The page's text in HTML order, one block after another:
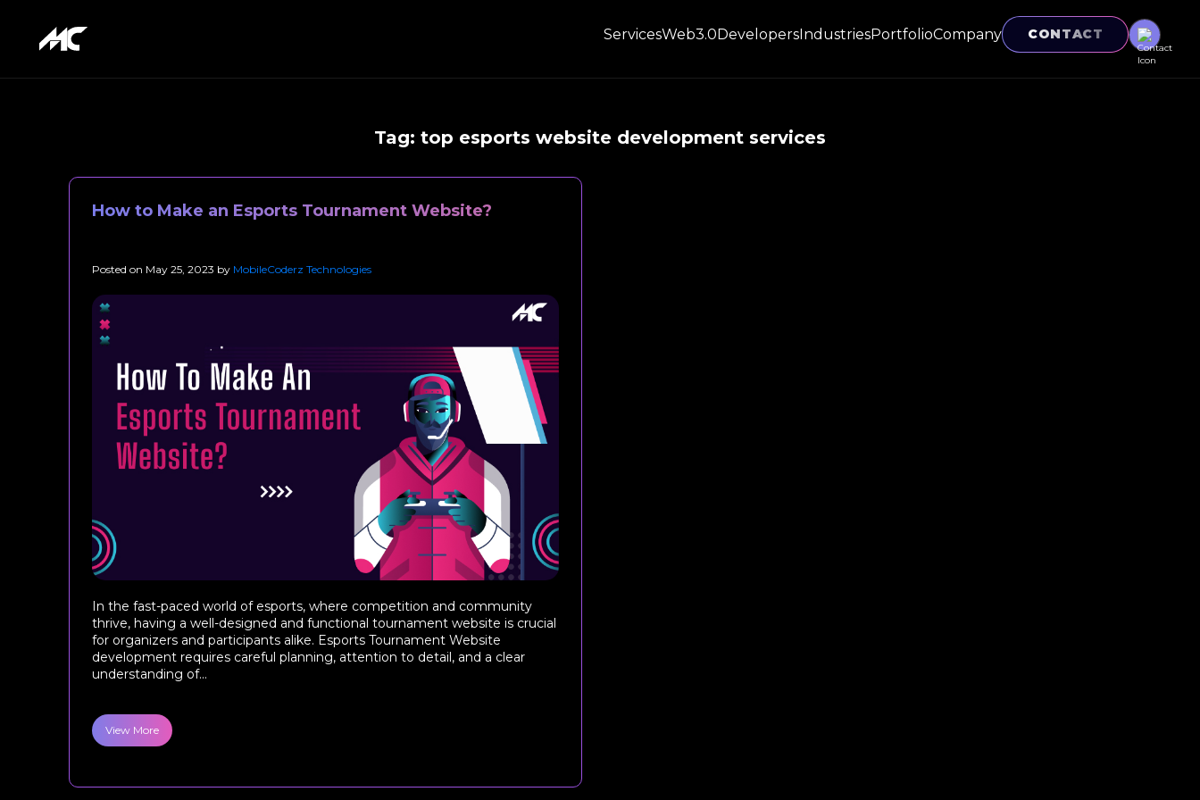
ServicesWeb3.0DevelopersIndustriesPortfolioCompany CONTACT
Tag: top esports website development services
How to Make an Esports Tournament Website?
Posted on May 25, 2023 by MobileCoderz Technologies
In the fast-paced world of esports, where competition and community
thrive, having a well-designed and functional tournament website is crucial
for organizers and participants alike. Esports Tournament Website
development requires careful planning, attention to detail, and a clear
understanding of...
View More